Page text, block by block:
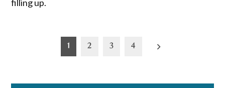
filling up.
pagination
1 2 3 4